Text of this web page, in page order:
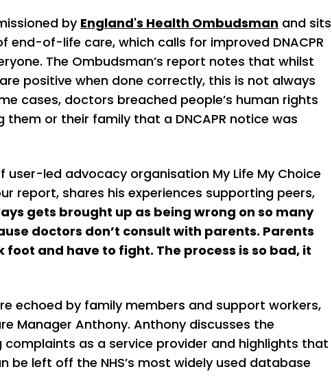
by England's Health Ombudsman and sits
end-of-life care, which calls for improved DNACPR
The Ombudsman’s report notes that whilst
are positive when done correctly, this is not always
cases, doctors breached people’s human rights
them or their family that a DNCAPR notice was
user-led advocacy organisation My Life My Choice
report, shares his experiences supporting peers,
gets brought up as being wrong on so many
doctors don’t consult with parents. Parents
foot and have to fight. The process is so bad, it
echoed by family members and support workers,
Manager Anthony. Anthony discusses the
complaints as a service provider and highlights that
be left off the NHS’s most widely used database